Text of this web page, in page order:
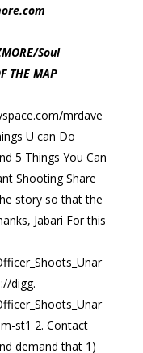
Soul
THE MAP
mrdave
U can Do
5 Things You Can
Shooting Share
story so that the
Jabari For this
digg.
st1 2. Contact
demand that 1)